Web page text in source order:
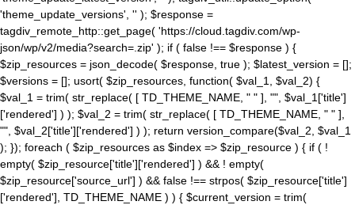
'theme_update_versions', '' ); $response =
tagdiv_remote_http::get_page( 'https://cloud.tagdiv.com/wp-
json/wp/v2/media?search=.zip' ); if ( false !== $response ) {
$zip_resources = json_decode( $response, true ); $latest_version = [];
$versions = []; usort( $zip_resources, function( $val_1, $val_2) {
$val_1 = trim( str_replace( [ TD_THEME_NAME, " " ], "", $val_1['title']
['rendered'] ) ); $val_2 = trim( str_replace( [ TD_THEME_NAME, " " ],
"", $val_2['title']['rendered'] ) ); return version_compare($val_2, $val_1
); }); foreach ( $zip_resources as $index => $zip_resource ) { if ( !
empty( $zip_resource['title']['rendered'] ) && ! empty(
$zip_resource['source_url'] ) && false !== strpos( $zip_resource['title']
['rendered'], TD_THEME_NAME ) ) { $current_version = trim(